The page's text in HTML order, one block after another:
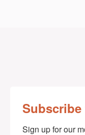
Subscribe
Sign up for our